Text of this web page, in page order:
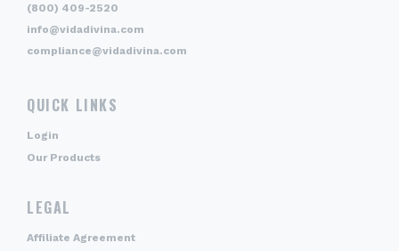
(800) 409-2520
info@vidadivina.com
compliance@vidadivina.com
QUICK LINKS
Login
Our Products
LEGAL
Affiliate Agreement